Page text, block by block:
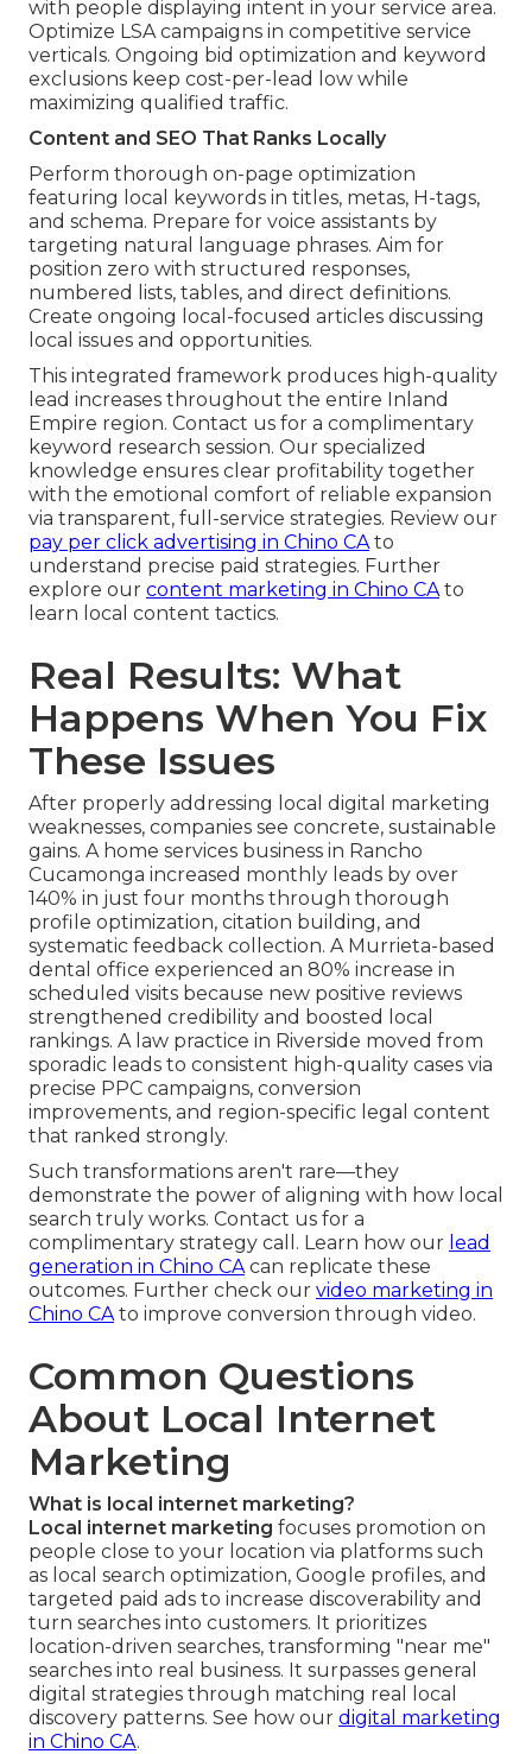
with people displaying intent in your service area.
Optimize LSA campaigns in competitive service
verticals. Ongoing bid optimization and keyword
exclusions keep cost-per-lead low while
maximizing qualified traffic.
Content and SEO That Ranks Locally
Perform thorough on-page optimization
featuring local keywords in titles, metas, H-tags,
and schema. Prepare for voice assistants by
targeting natural language phrases. Aim for
position zero with structured responses,
numbered lists, tables, and direct definitions.
Create ongoing local-focused articles discussing
local issues and opportunities.
This integrated framework produces high-quality
lead increases throughout the entire Inland
Empire region. Contact us for a complimentary
keyword research session. Our specialized
knowledge ensures clear profitability together
with the emotional comfort of reliable expansion
via transparent, full-service strategies. Review our
pay per click advertising in Chino CA to
understand precise paid strategies. Further
explore our content marketing in Chino CA to
learn local content tactics.
Real Results: What
Happens When You Fix
These Issues
After properly addressing local digital marketing
weaknesses, companies see concrete, sustainable
gains. A home services business in Rancho
Cucamonga increased monthly leads by over
140% in just four months through thorough
profile optimization, citation building, and
systematic feedback collection. A Murrieta-based
dental office experienced an 80% increase in
scheduled visits because new positive reviews
strengthened credibility and boosted local
rankings. A law practice in Riverside moved from
sporadic leads to consistent high-quality cases via
precise PPC campaigns, conversion
improvements, and region-specific legal content
that ranked strongly.
Such transformations aren't rare—they
demonstrate the power of aligning with how local
search truly works. Contact us for a
complimentary strategy call. Learn how our lead
generation in Chino CA can replicate these
outcomes. Further check our video marketing in
Chino CA to improve conversion through video.
Common Questions
About Local Internet
Marketing
What is local internet marketing?
Local internet marketing focuses promotion on
people close to your location via platforms such
as local search optimization, Google profiles, and
targeted paid ads to increase discoverability and
turn searches into customers. It prioritizes
location-driven searches, transforming "near me"
searches into real business. It surpasses general
digital strategies through matching real local
discovery patterns. See how our digital marketing
in Chino CA.